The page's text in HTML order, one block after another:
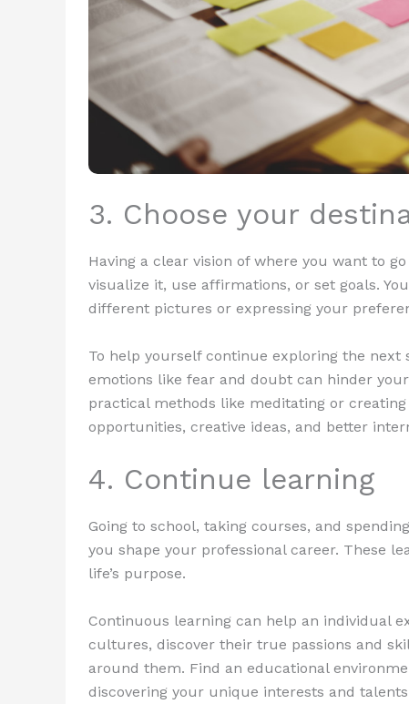
3. Choose your
Having a clear vision of where you want to
visualize it, use affirmations, or set goals.
different pictures or expressing your
To help yourself continue exploring the next
emotions like fear and doubt can hinder
practical methods like meditating or
opportunities, creative ideas, and better
4. Continue learning
Going to school, taking courses, and
you shape your professional career. These
life’s purpose.
Continuous learning can help an individual
cultures, discover their true passions and
around them. Find an educational
discovering your unique interests and